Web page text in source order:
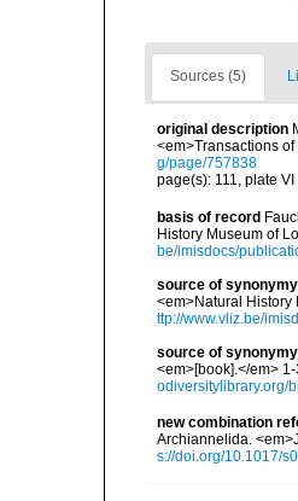
Sources (5)
original description
<em>Transactions
g/page/757838
page(s): 111, plate VI
basis of record
History Museum of
be/imisdocs/
source of synonymy
<em>Natural History
ttp://www.vliz.be/
source of synonymy
<em>[book].</em>
odiversitylibrary.org/
new combination
Archiannelida.
s://doi.org/10.1017/